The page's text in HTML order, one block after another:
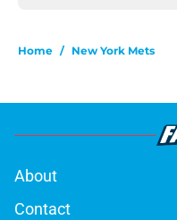
Home / New York Mets
About
Contact